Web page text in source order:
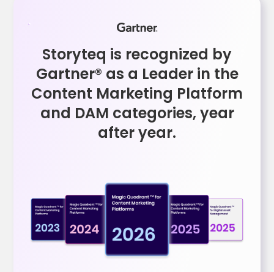
Storyteq is recognized by
Gartner® as a Leader in the
Content Marketing Platform
and DAM categories, year
after year.